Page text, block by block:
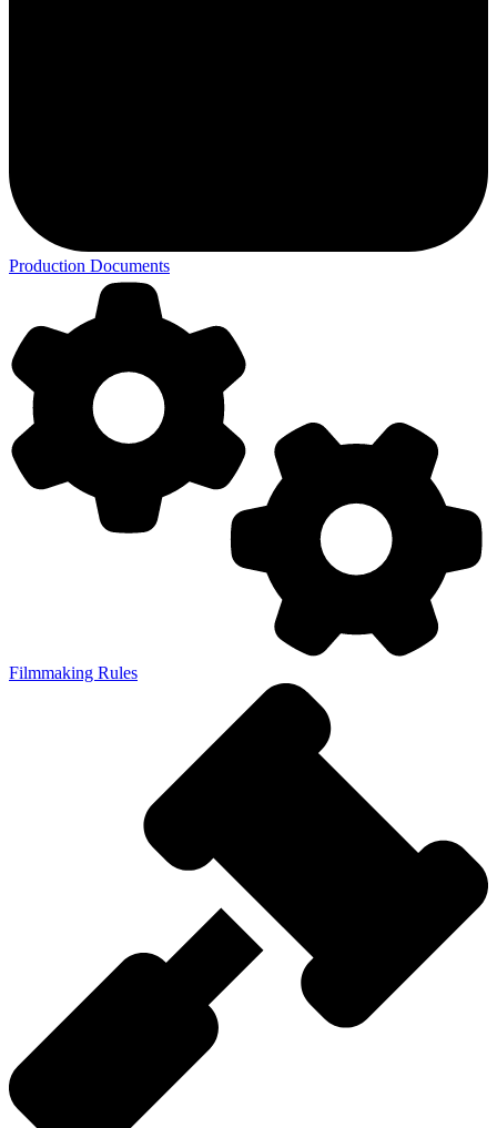
Production Documents
Filmmaking Rules